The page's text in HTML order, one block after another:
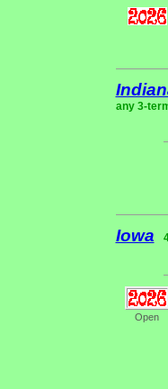
any 3-
Iowa
Open